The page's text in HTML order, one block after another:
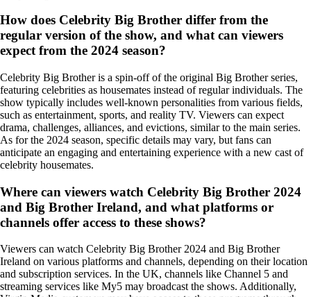
How does Celebrity Big Brother differ from the
regular version of the show, and what can viewers
expect from the 2024 season?
Celebrity Big Brother is a spin-off of the original Big Brother series,
featuring celebrities as housemates instead of regular individuals. The
show typically includes well-known personalities from various fields,
such as entertainment, sports, and reality TV. Viewers can expect
drama, challenges, alliances, and evictions, similar to the main series.
As for the 2024 season, specific details may vary, but fans can
anticipate an engaging and entertaining experience with a new cast of
celebrity housemates.
Where can viewers watch Celebrity Big Brother 2024
and Big Brother Ireland, and what platforms or
channels offer access to these shows?
Viewers can watch Celebrity Big Brother 2024 and Big Brother
Ireland on various platforms and channels, depending on their location
and subscription services. In the UK, channels like Channel 5 and
streaming services like My5 may broadcast the shows. Additionally,